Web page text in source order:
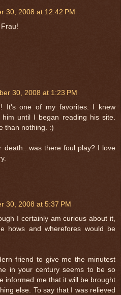
30, 2008 at 12:42 PM
30, 2008 at 1:23 PM
It's one of my favorites. I knew
until I began reading his site.
than nothing. :)
death...was there foul play? I love
30, 2008 at 5:37 PM
I certainly am curious about it,
hows and wherefores would be
friend to give me the minutest
in your century seems to be so
informed me that it will be brought
else. To say that I was relieved